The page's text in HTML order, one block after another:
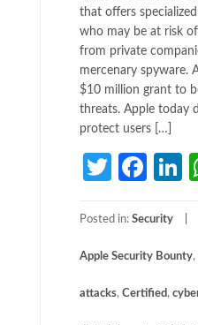
that offers
who may be at risk
from private
mercenary spyware.
$10 million grant to
threats. Apple today
protect users […]
Posted in: Security
Apple Security Bounty,
attacks, Certified,